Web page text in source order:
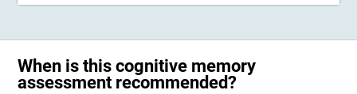
When is this cognitive memory
assessment recommended?